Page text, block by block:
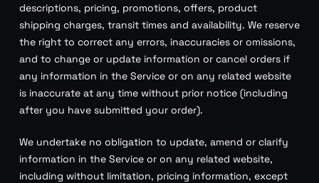
descriptions, pricing, promotions, offers, product
shipping charges, transit times and availability. We reserve
the right to correct any errors, inaccuracies or omissions,
and to change or update information or cancel orders if
any information in the Service or on any related website
is inaccurate at any time without prior notice (including
after you have submitted your order).
We undertake no obligation to update, amend or clarify
information in the Service or on any related website,
including without limitation, pricing information, except